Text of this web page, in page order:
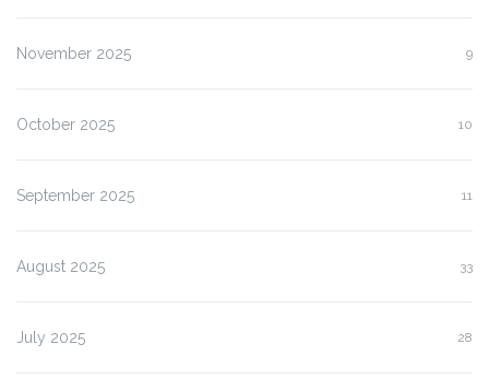
November 2025 9
October 2025 10
September 2025 11
August 2025 33
July 2025 28